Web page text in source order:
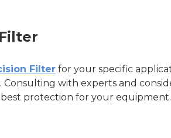
Filter for your specific
with experts and
protection for your equipment.